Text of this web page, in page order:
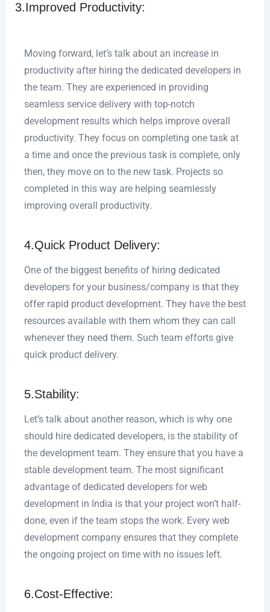
3.Improved Productivity:
Moving forward, let’s talk about an increase in
productivity after hiring the dedicated developers in
the team. They are experienced in providing
seamless service delivery with top-notch
development results which helps improve overall
productivity. They focus on completing one task at
a time and once the previous task is complete, only
then, they move on to the new task. Projects so
completed in this way are helping seamlessly
improving overall productivity.
4.Quick Product Delivery:
One of the biggest benefits of hiring dedicated
developers for your business/company is that they
offer rapid product development. They have the best
resources available with them whom they can call
whenever they need them. Such team efforts give
quick product delivery.
5.Stability:
Let’s talk about another reason, which is why one
should hire dedicated developers, is the stability of
the development team. They ensure that you have a
stable development team. The most significant
advantage of dedicated developers for web
development in India is that your project won’t half-
done, even if the team stops the work. Every web
development company ensures that they complete
the ongoing project on time with no issues left.
6.Cost-Effective: